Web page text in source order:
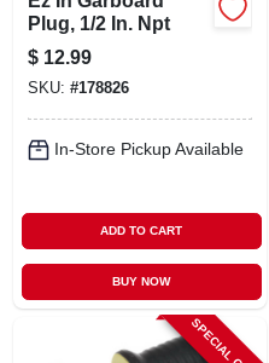
Plug, 1/2 In. Npt
$ 12.99
SKU: #178826
In-Store Pickup Available
ADD TO CART
BUY NOW